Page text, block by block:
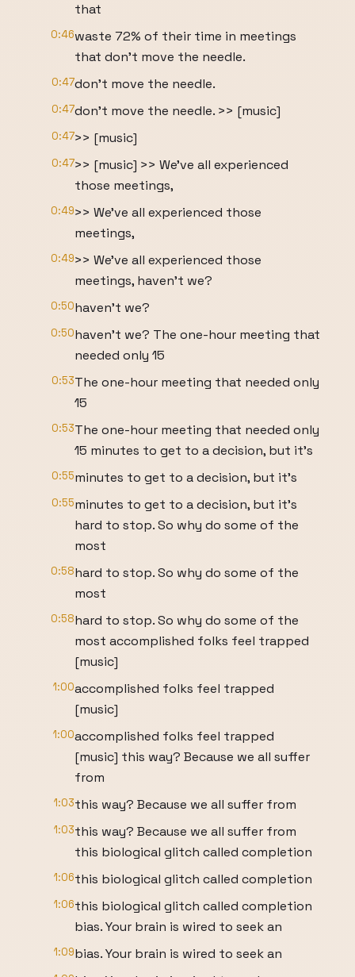
that
0:46waste 72% of their time in meetings
that don't move the needle.
0:47don't move the needle.
0:47don't move the needle. >> [music]
0:47>> [music]
0:47>> [music] >> We've all experienced
those meetings,
0:49>> We've all experienced those
meetings,
0:49>> We've all experienced those
meetings, haven't we?
0:50haven't we?
0:50haven't we? The one-hour meeting that
needed only 15
0:53The one-hour meeting that needed only
15
0:53The one-hour meeting that needed only
15 minutes to get to a decision, but it's
0:55minutes to get to a decision, but it's
0:55minutes to get to a decision, but it's
hard to stop. So why do some of the
most
0:58hard to stop. So why do some of the
most
0:58hard to stop. So why do some of the
most accomplished folks feel trapped
[music]
1:00accomplished folks feel trapped
[music]
1:00accomplished folks feel trapped
[music] this way? Because we all suffer
from
1:03this way? Because we all suffer from
1:03this way? Because we all suffer from
this biological glitch called completion
1:06this biological glitch called completion
1:06this biological glitch called completion
bias. Your brain is wired to seek an
1:09bias. Your brain is wired to seek an